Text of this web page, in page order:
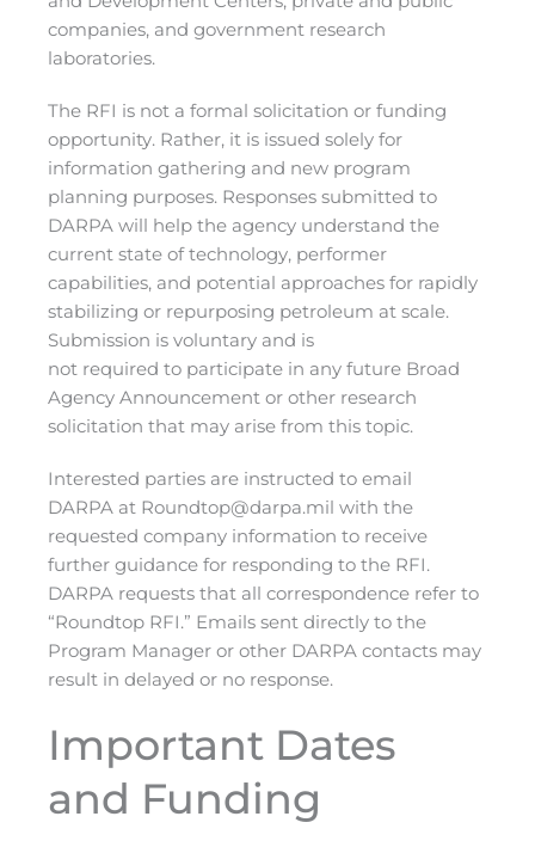
companies, and government research
laboratories.
The RFI is not a formal solicitation or funding
opportunity. Rather, it is issued solely for
information gathering and new program
planning purposes. Responses submitted to
DARPA will help the agency understand the
current state of technology, performer
capabilities, and potential approaches for rapidly
stabilizing or repurposing petroleum at scale.
Submission is voluntary and is
not required to participate in any future Broad
Agency Announcement or other research
solicitation that may arise from this topic.
Interested parties are instructed to email
DARPA at Roundtop@darpa.mil with the
requested company information to receive
further guidance for responding to the RFI.
DARPA requests that all correspondence refer to
“Roundtop RFI.” Emails sent directly to the
Program Manager or other DARPA contacts may
result in delayed or no response.
Important Dates
and Funding